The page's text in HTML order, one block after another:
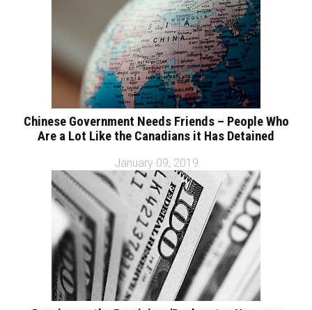
Chinese Government Needs Friends – People Who
Are a Lot Like the Canadians it Has Detained
January 09, 2019